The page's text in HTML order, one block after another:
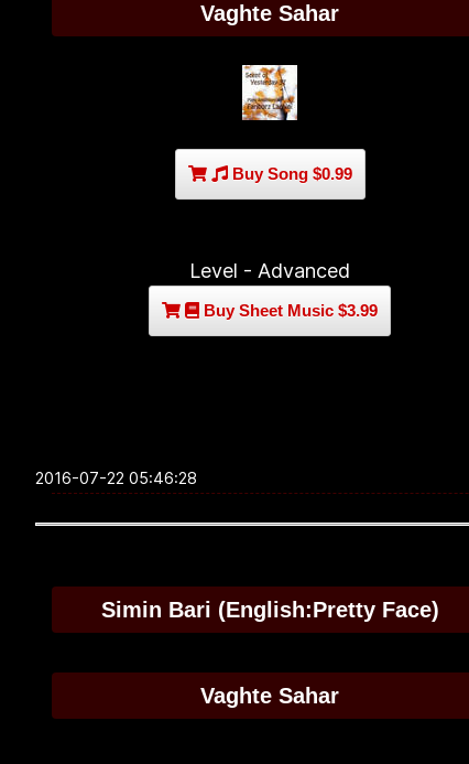
Vaghte Sahar
Buy Song $0.99
Level - Advanced
Buy Sheet Music $3.99
2016-07-22 05:46:28
Simin Bari (English:Pretty Face)
Vaghte Sahar